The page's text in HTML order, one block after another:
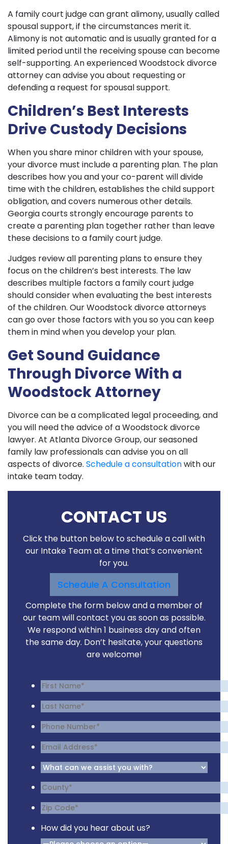
A family court judge can grant alimony, usually called
spousal support, if the circumstances merit it.
Alimony is not automatic and is usually granted for a
limited period until the receiving spouse can become
self-supporting. An experienced Woodstock divorce
attorney can advise you about requesting or
defending a request for spousal support.
Children’s Best Interests
Drive Custody Decisions
When you share minor children with your spouse,
your divorce must include a parenting plan. The plan
describes how you and your co-parent will divide
time with the children, establishes the child support
obligation, and covers numerous other details.
Georgia courts strongly encourage parents to
create a parenting plan together rather than leave
these decisions to a family court judge.
Judges review all parenting plans to ensure they
focus on the children’s best interests. The law
describes multiple factors a family court judge
should consider when evaluating the best interests
of the children. Our Woodstock divorce attorneys
can go over those factors with you so you can keep
them in mind when you develop your plan.
Get Sound Guidance
Through Divorce With a
Woodstock Attorney
Divorce can be a complicated legal proceeding, and
you will need the advice of a Woodstock divorce
lawyer. At Atlanta Divorce Group, our seasoned
family law professionals can advise you on all
aspects of divorce. Schedule a consultationwith our
intake team today.
CONTACT US
Click the button below to schedule a call with
our Intake Team at a time that’s convenient
for you.
Schedule A Consultation
Complete the form below and a member of
our team will contact you as soon as possible.
We respond within 1 business day and often
the same day. Don’t hesitate, your questions
are welcome!
How did you hear about us?